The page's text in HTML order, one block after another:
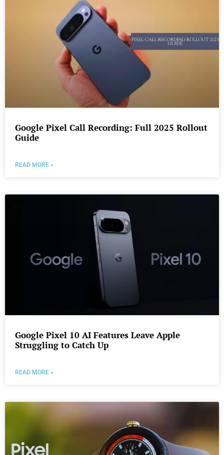
Google Pixel Call Recording: Full 2025 Rollout
Guide
READ MORE »
Google Pixel 10 AI Features Leave Apple
Struggling to Catch Up
READ MORE »